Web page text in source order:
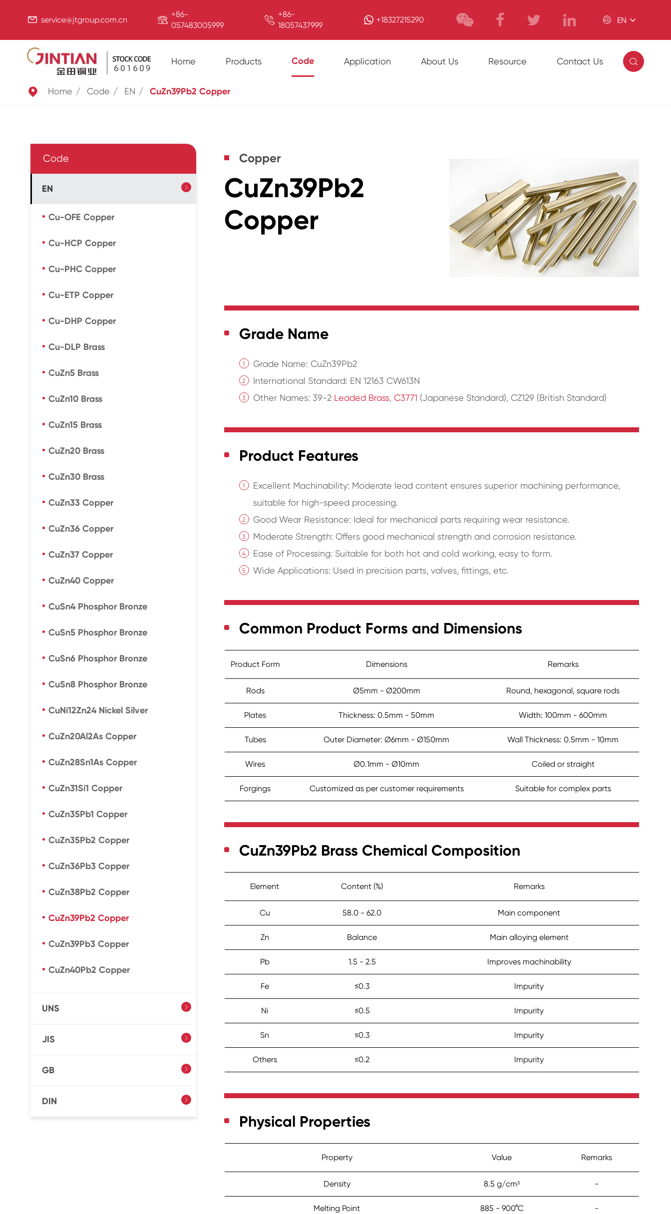
 service@jtgroup.com.cn  +86-
057483005999
 +86-
18057437999
+18327215290  EN
Home Products Code Application About Us Resource Contact Us 
 Home Code EN CuZn39Pb2 Copper
Code
EN 
Cu-OFE Copper
Cu-HCP Copper
Cu-PHC Copper
Cu-ETP Copper
Cu-DHP Copper
Cu-DLP Brass
CuZn5 Brass
CuZn10 Brass
CuZn15 Brass
CuZn20 Brass
CuZn30 Brass
CuZn33 Copper
CuZn36 Copper
CuZn37 Copper
CuZn40 Copper
CuSn4 Phosphor Bronze
CuSn5 Phosphor Bronze
CuSn6 Phosphor Bronze
CuSn8 Phosphor Bronze
CuNi12Zn24 Nickel Silver
CuZn20Al2As Copper
CuZn28Sn1As Copper
CuZn31Si1 Copper
CuZn35Pb1 Copper
CuZn35Pb2 Copper
CuZn36Pb3 Copper
CuZn38Pb2 Copper
CuZn39Pb2 Copper
CuZn39Pb3 Copper
CuZn40Pb2 Copper
UNS 
JIS 
GB 
DIN 
Copper
CuZn39Pb2
Copper
Grade Name
Grade Name: CuZn39Pb2
International Standard: EN 12163 CW613N
Other Names: 39-2 Leaded Brass,C3771 (Japanese Standard), CZ129 (British Standard)
Product Features
Excellent Machinability: Moderate lead content ensures superior machining performance,
suitable for high-speed processing.
Good Wear Resistance: Ideal for mechanical parts requiring wear resistance.
Moderate Strength: Offers good mechanical strength and corrosion resistance.
Ease of Processing: Suitable for both hot and cold working, easy to form.
Wide Applications: Used in precision parts, valves, fittings, etc.
Common Product Forms and Dimensions
Product Form Dimensions Remarks
Rods Ø5mm - Ø200mm Round, hexagonal, square rods
Plates Thickness: 0.5mm - 50mm Width: 100mm - 600mm
Tubes Outer Diameter: Ø6mm - Ø150mm Wall Thickness: 0.5mm - 10mm
Wires Ø0.1mm - Ø10mm Coiled or straight
Forgings Customized as per customer requirements Suitable for complex parts
CuZn39Pb2 Brass Chemical Composition
Element Content (%) Remarks
Cu 58.0 - 62.0 Main component
Zn Balance Main alloying element
Pb 1.5 - 2.5 Improves machinability
Fe ≤0.3 Impurity
Ni ≤0.5 Impurity
Sn ≤0.3 Impurity
Others ≤0.2 Impurity
Physical Properties
Property Value Remarks
Density 8.5 g/cm³ -
Melting Point 885 - 900°C -